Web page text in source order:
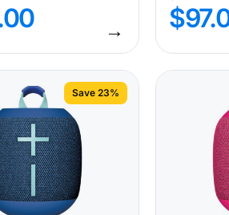
→ $
Save 23%